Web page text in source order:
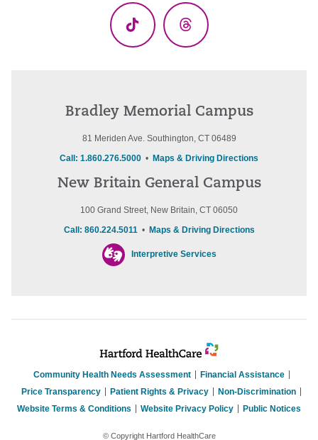
TikTok Threads
Bradley Memorial Campus
81 Meriden Ave. Southington, CT 06489
Call: 1.860.276.5000 • Maps & Driving Directions
New Britain General Campus
100 Grand Street, New Britain, CT 06050
Call: 860.224.5011• Maps & Driving Directions
Interpretive Services
Community Health Needs Assessment
Financial Assistance
Price Transparency
Patient Rights & Privacy
Non-Discrimination
Website Terms & Conditions
Website Privacy Policy Public Notices
© Copyright Hartford HealthCare